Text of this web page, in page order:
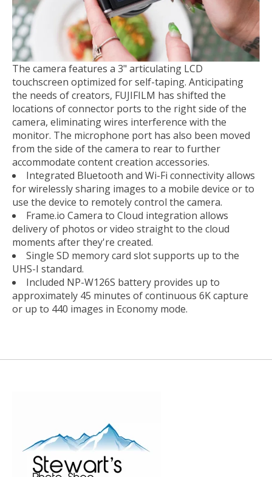
The camera features a 3" articulating LCD
touchscreen optimized for self-taping. Anticipating
the needs of creators, FUJIFILM has shifted the
locations of connector ports to the right side of the
camera, eliminating wires interference with the
monitor. The microphone port has also been moved
from the side of the camera to rear to further
accommodate content creation accessories.
Integrated Bluetooth and Wi-Fi connectivity allows
for wirelessly sharing images to a mobile device or to
use the device to remotely control the camera.
Frame.io Camera to Cloud integration allows
delivery of photos or video straight to the cloud
moments after they're created.
Single SD memory card slot supports up to the
UHS-I standard.
Included NP-W126S battery provides up to
approximately 45 minutes of continuous 6K capture
or up to 440 images in Economy mode.